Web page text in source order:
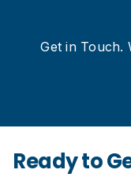
Get in Touch.
Ready to